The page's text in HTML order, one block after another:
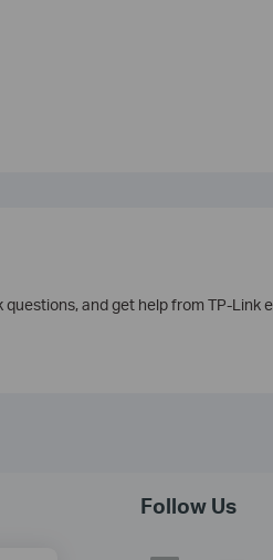
questions, and get help from TP-Link
Follow Us